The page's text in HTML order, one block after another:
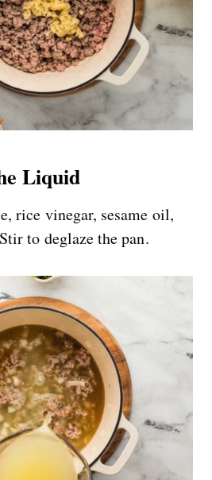
Liquid
rice vinegar, sesame oil,
to deglaze the pan.